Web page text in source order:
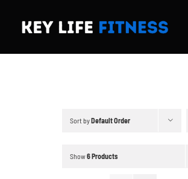
Sort byDefault Order
Show6 Products